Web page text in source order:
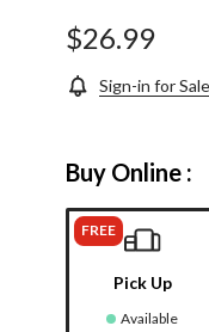
$26.99
Sign-in for
Buy Online :
FREE
Pick Up
Available